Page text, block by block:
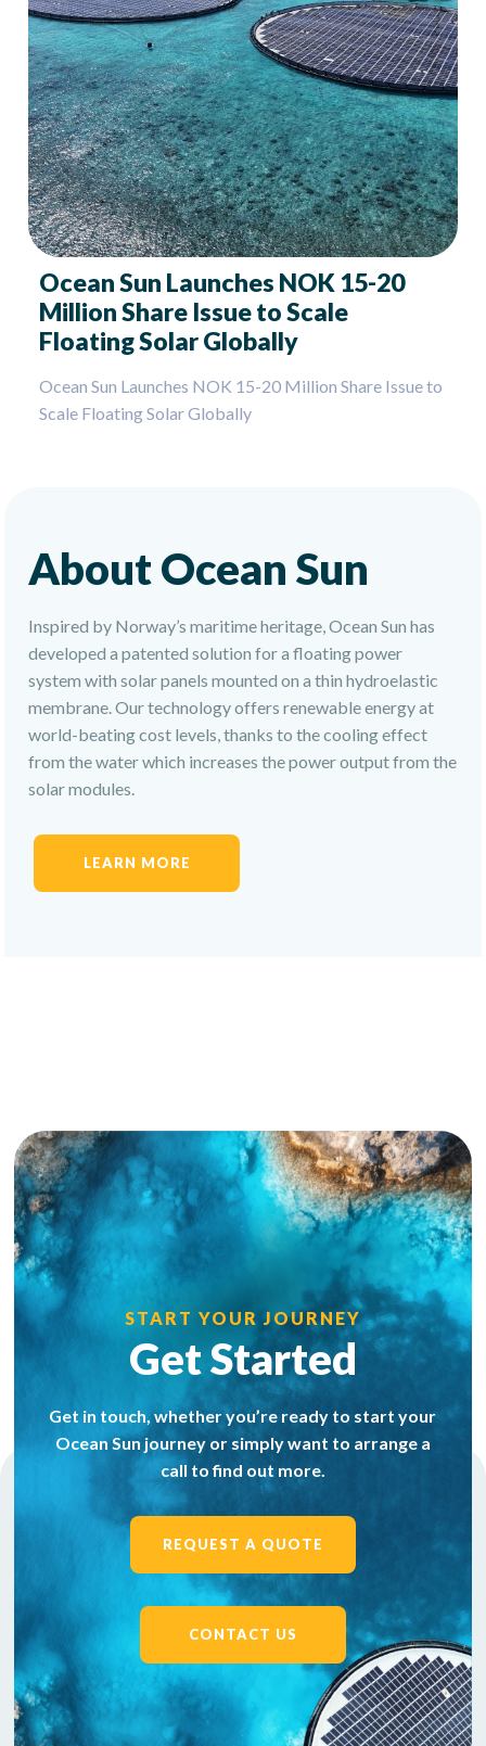
Ocean Sun Launches NOK 15-20
Million Share Issue to Scale
Floating Solar Globally
Ocean Sun Launches NOK 15-20 Million Share Issue to
Scale Floating Solar Globally
About Ocean Sun
Inspired by Norway’s maritime heritage, Ocean Sun has
developed a patented solution for a floating power
system with solar panels mounted on a thin hydroelastic
membrane. Our technology offers renewable energy at
world-beating cost levels, thanks to the cooling effect
from the water which increases the power output from the
solar modules.
LEARN MORE
START YOUR JOURNEY
Get Started
Get in touch, whether you’re ready to start your
Ocean Sun journey or simply want to arrange a
call to find out more.
REQUEST A QUOTE
CONTACT US